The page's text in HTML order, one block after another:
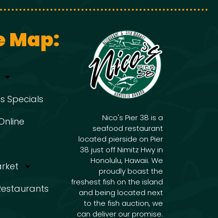
a
t
i
o
n
Map:
Specials
Nico's Pier 38 is a
seafood restaurant
located pierside on Pier
38 just off Nimitz Hwy in
Honolulu, Hawaii. We
proudly boast the
freshest fish on the island
and being located next
to the fish auction, we
can deliver our promise.